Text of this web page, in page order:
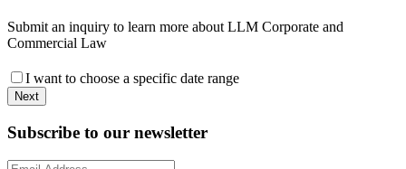
Submit an inquiry to learn more about LLM Corporate and
Commercial Law
I want to choose a specific date range
Next
Subscribe to our newsletter